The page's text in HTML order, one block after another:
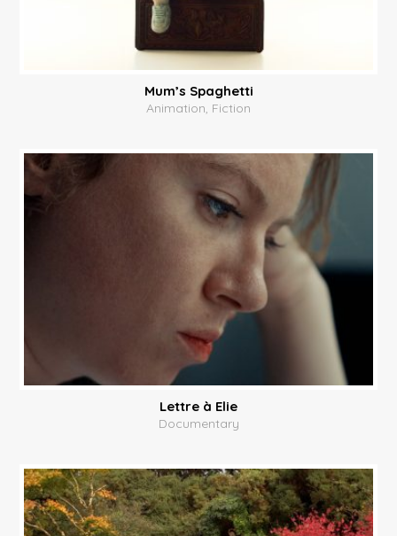
Mum’s Spaghetti
Animation, Fiction
Lettre à Elie
Documentary